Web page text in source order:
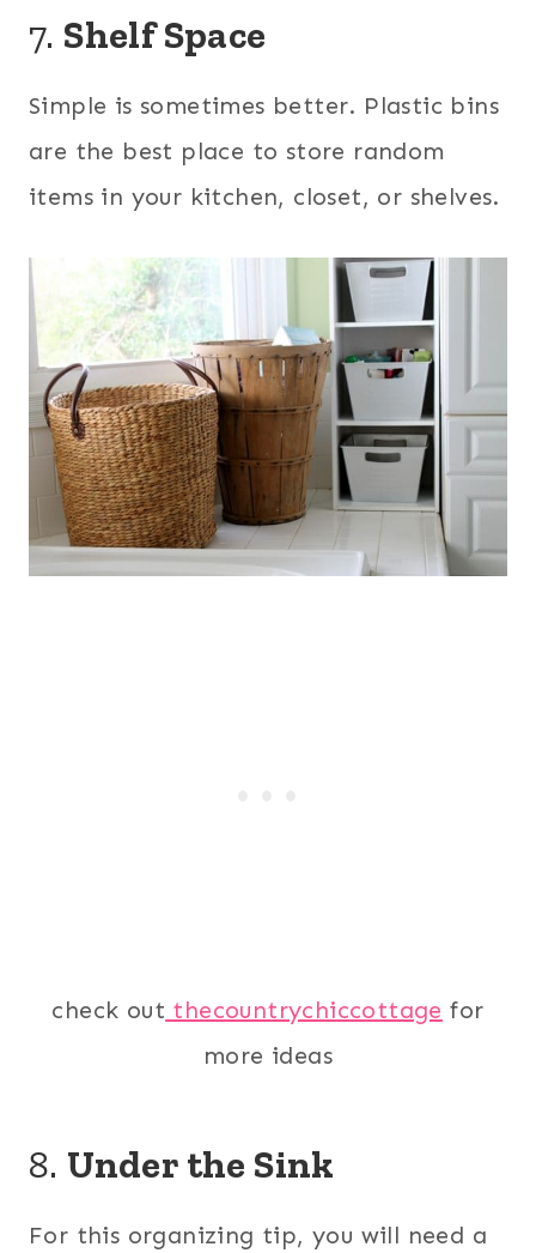
7.Shelf Space
Simple is sometimes better. Plastic bins
are the best place to store random
items in your kitchen, closet, or shelves.
check out thecountrychiccottage for
more ideas
8. Under the Sink
For this organizing tip, you will need a